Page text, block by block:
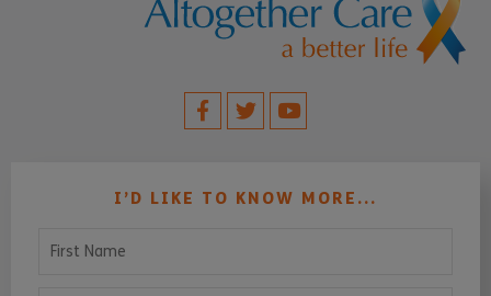
I’D LIKE TO KNOW MORE...